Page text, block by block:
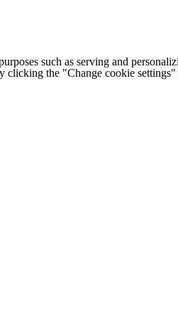
such as serving and
clicking the "Change cookie